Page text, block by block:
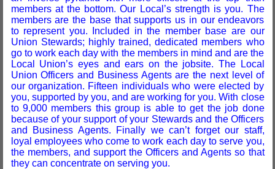
members at the bottom. Our Local’s strength is you. The
members are the base that supports us in our endeavors
to represent you. Included in the member base are our
Union Stewards; highly trained, dedicated members who
go to work each day with the members in mind and are the
Local Union’s eyes and ears on the jobsite. The Local
Union Officers and Business Agents are the next level of
our organization. Fifteen individuals who were elected by
you, supported by you, and are working for you. With close
to 9,000 members this group is able to get the job done
because of your support of your Stewards and the Officers
and Business Agents. Finally we can’t forget our staff,
loyal employees who come to work each day to serve you,
the members, and support the Officers and Agents so that
they can concentrate on serving you.